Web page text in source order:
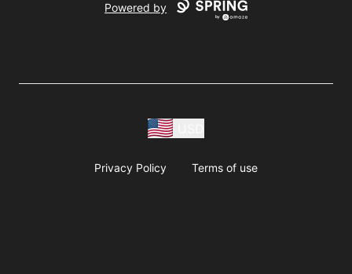
Powered by
Privacy Policy Terms of use